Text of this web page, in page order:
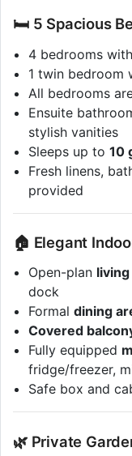
🛏️ 5 Spacious
4 bedrooms
1 twin bedroom
All bedrooms
Ensuite
stylish vanities
Sleeps up to10
Fresh linens,
provided
🏠 Elegant
Open-plan
dock
Formaldining
Covered
Fully equipped
fridge/freezer,
Safe box and
🌿 Private